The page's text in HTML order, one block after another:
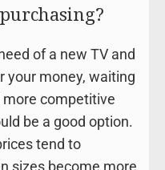
of a new TV and
your money, waiting
more competitive
be a good option.
tend to
sizes become more